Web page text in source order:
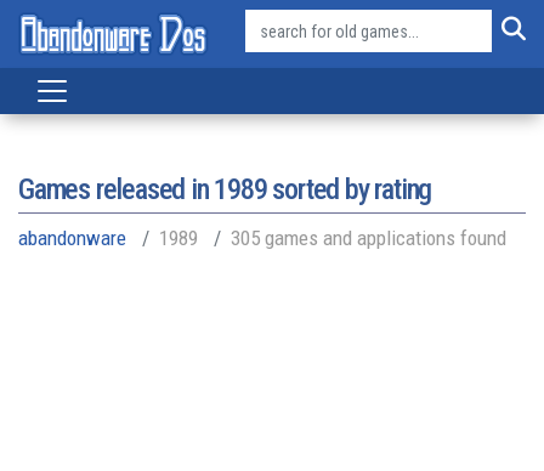
Games released in1989sorted by rating
abandonware 1989 305 games and applications found